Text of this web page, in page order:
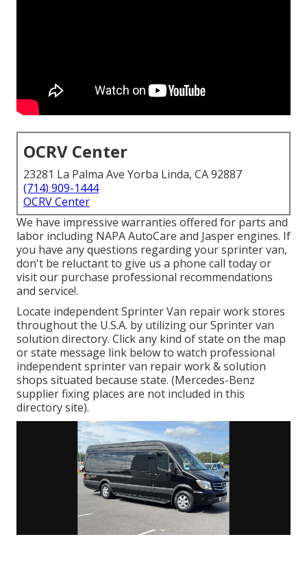
OCRV Center
23281 La Palma Ave Yorba Linda, CA 92887
(714) 909-1444
OCRV Center
We have impressive warranties offered for parts and
labor including NAPA AutoCare and Jasper engines. If
you have any questions regarding your sprinter van,
don't be reluctant to give us a phone call today or
visit our purchase professional recommendations
and service!.
Locate independent Sprinter Van repair work stores
throughout the U.S.A. by utilizing our Sprinter van
solution directory. Click any kind of state on the map
or state message link below to watch professional
independent sprinter van repair work & solution
shops situated because state. (Mercedes-Benz
supplier fixing places are not included in this
directory site).